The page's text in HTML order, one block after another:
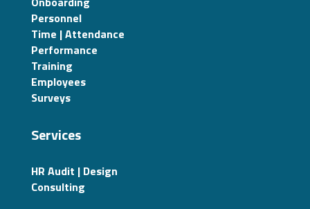
Personnel
Time | Attendance
Performance
Training
Employees
Surveys
Services
HR Audit | Design
Consulting